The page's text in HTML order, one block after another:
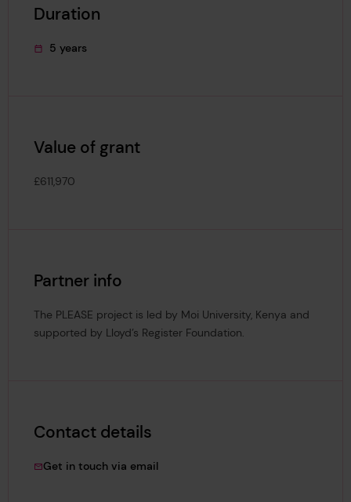
Duration
This project's duration was
5 years
Value of grant
£611,970
Partner info
The PLEASE project is led by Moi University, Kenya and
supported by Lloyd’s Register Foundation.
Contact details
Get in touch via emailamakokha@mu.ac.ke